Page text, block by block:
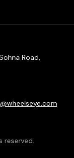
Road,
reserved.